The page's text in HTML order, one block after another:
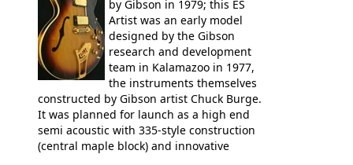
by Gibson in 1979; this ES
Artist was an early model
designed by the Gibson
research and development
team in Kalamazoo in 1977,
the instruments themselves
constructed by Gibson artist Chuck Burge.
It was planned for launch as a high end
semi acoustic with 335-style construction
(central maple block) and innovative